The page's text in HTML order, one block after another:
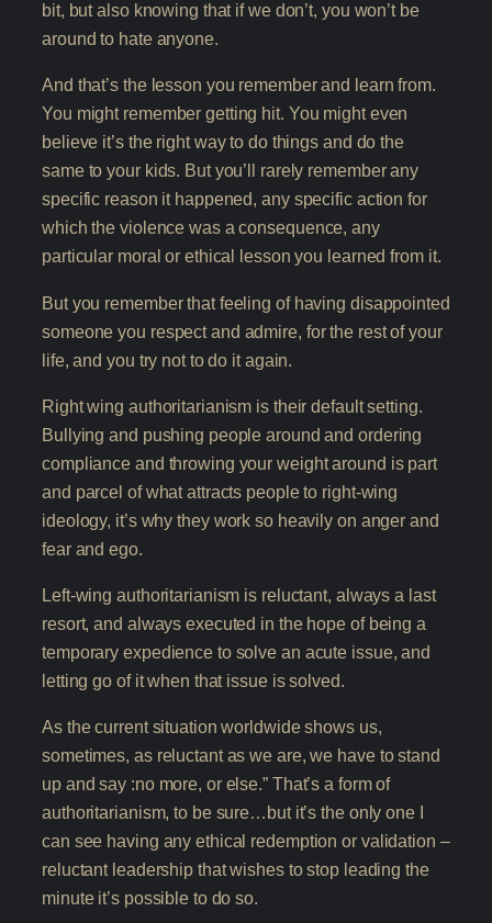
bit, but also knowing that if we don’t, you won’t be
around to hate anyone.
And that’s the lesson you remember and learn from.
You might remember getting hit. You might even
believe it’s the right way to do things and do the
same to your kids. But you’ll rarely remember any
specific reason it happened, any specific action for
which the violence was a consequence, any
particular moral or ethical lesson you learned from it.
But you remember that feeling of having disappointed
someone you respect and admire, for the rest of your
life, and you try not to do it again.
Right wing authoritarianism is their default setting.
Bullying and pushing people around and ordering
compliance and throwing your weight around is part
and parcel of what attracts people to right-wing
ideology, it’s why they work so heavily on anger and
fear and ego.
Left-wing authoritarianism is reluctant, always a last
resort, and always executed in the hope of being a
temporary expedience to solve an acute issue, and
letting go of it when that issue is solved.
As the current situation worldwide shows us,
sometimes, as reluctant as we are, we have to stand
up and say :no more, or else.” That’s a form of
authoritarianism, to be sure…but it’s the only one I
can see having any ethical redemption or validation –
reluctant leadership that wishes to stop leading the
minute it’s possible to do so.